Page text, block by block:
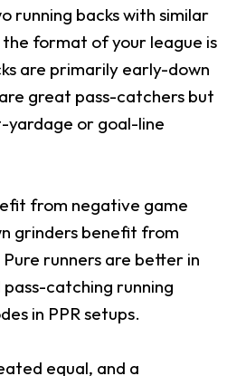
running backs with similar
the format of your league is
are primarily early-down
great pass-catchers but
yardage or goal-line
from negative game
grinders benefit from
runners are better in
catching running
in PPR setups.
equal, and a